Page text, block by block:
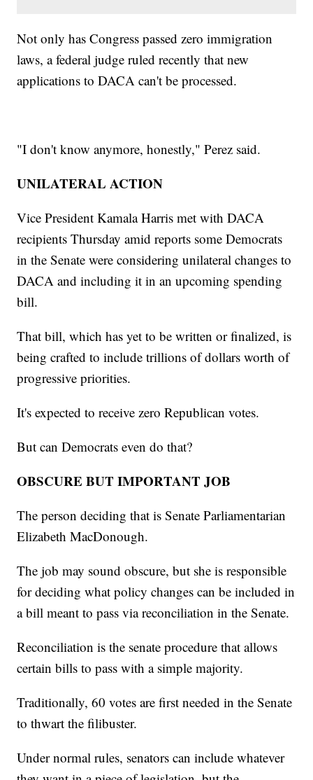
Not only has Congress passed zero immigration
laws, a federal judge ruled recently that new
applications to DACA can't be processed.
"I don't know anymore, honestly," Perez said.
UNILATERAL ACTION
Vice President Kamala Harris met with DACA
recipients Thursday amid reports some Democrats
in the Senate were considering unilateral changes to
DACA and including it in an upcoming spending
bill.
That bill, which has yet to be written or finalized, is
being crafted to include trillions of dollars worth of
progressive priorities.
It's expected to receive zero Republican votes.
But can Democrats even do that?
OBSCURE BUT IMPORTANT JOB
The person deciding that is Senate Parliamentarian
Elizabeth MacDonough.
The job may sound obscure, but she is responsible
for deciding what policy changes can be included in
a bill meant to pass via reconciliation in the Senate.
Reconciliation is the senate procedure that allows
certain bills to pass with a simple majority.
Traditionally, 60 votes are first needed in the Senate
to thwart the filibuster.
Under normal rules, senators can include whatever